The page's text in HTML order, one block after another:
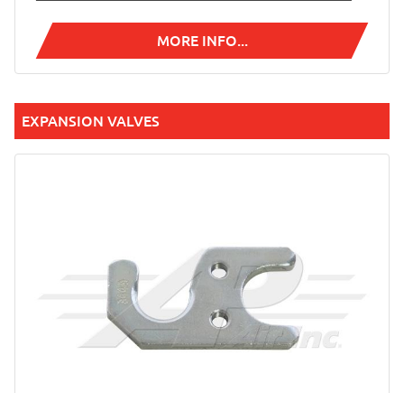
MORE INFO...
EXPANSION VALVES